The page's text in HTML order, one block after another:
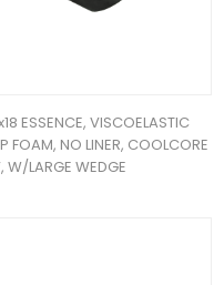
ESSENCE, VISCOELASTIC
FOAM, NO LINER, COOLCORE
W/LARGE WEDGE